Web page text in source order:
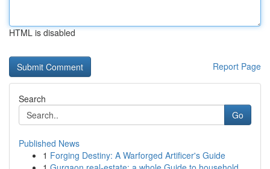
HTML is disabled
Report Page
Search
Go
Published News
1 Forging Destiny: A Warforged Artificer's Guide